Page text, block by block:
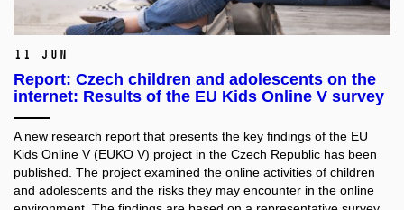
11 Jun
Report: Czech children and adolescents on the
internet: Results of the EU Kids Online V survey
A new research report that presents the key findings of the EU
Kids Online V (EUKO V) project in the Czech Republic has been
published. The project examined the online activities of children
and adolescents and the risks they may encounter in the online